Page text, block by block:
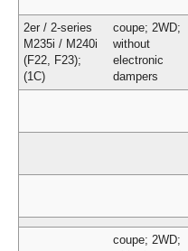
2er / 2-series
M235i / M240i
(F22, F23);
(1C)
coupe; 2WD;
without
electronic
dampers
coupe; 2WD;